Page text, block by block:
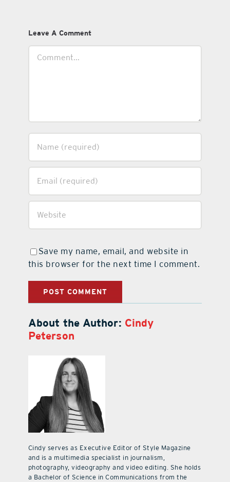
Leave A Comment
Save my name, email, and website in
this browser for the next time I comment.
About the Author: Cindy
Peterson
Cindy serves as Executive Editor of Style Magazine
and is a multimedia specialist in journalism,
photography, videography and video editing. She holds
a Bachelor of Science in Communications from the